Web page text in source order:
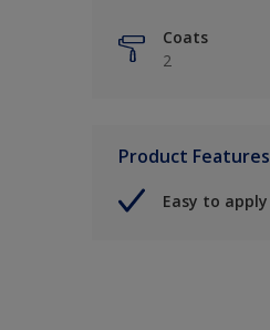
Coats
2
Product Features
Easy to apply